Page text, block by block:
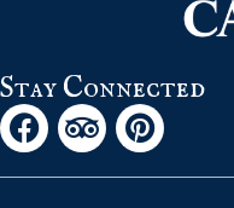
Stay Connected